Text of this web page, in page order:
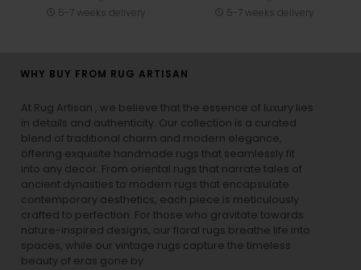
5-7 weeks delivery
5-7 weeks delivery
WHY BUY FROM RUG ARTISAN
At Rug Artisan , we believe that the essence of luxury lies
in details and authenticity. Our collection is a curated
blend of traditional charm and modern elegance,
offering exquisite handmade rugs that seamlessly fit
into any decor. From oriental rugs that narrate tales of
ancient dynasties to modern rugs that encapsulate
contemporary aesthetics, each piece is meticulously
crafted to perfection. For those who gravitate towards
nature-inspired designs, our floral rugs breathe life into
spaces, while our vintage rugs capture the timeless
beauty of eras gone by.